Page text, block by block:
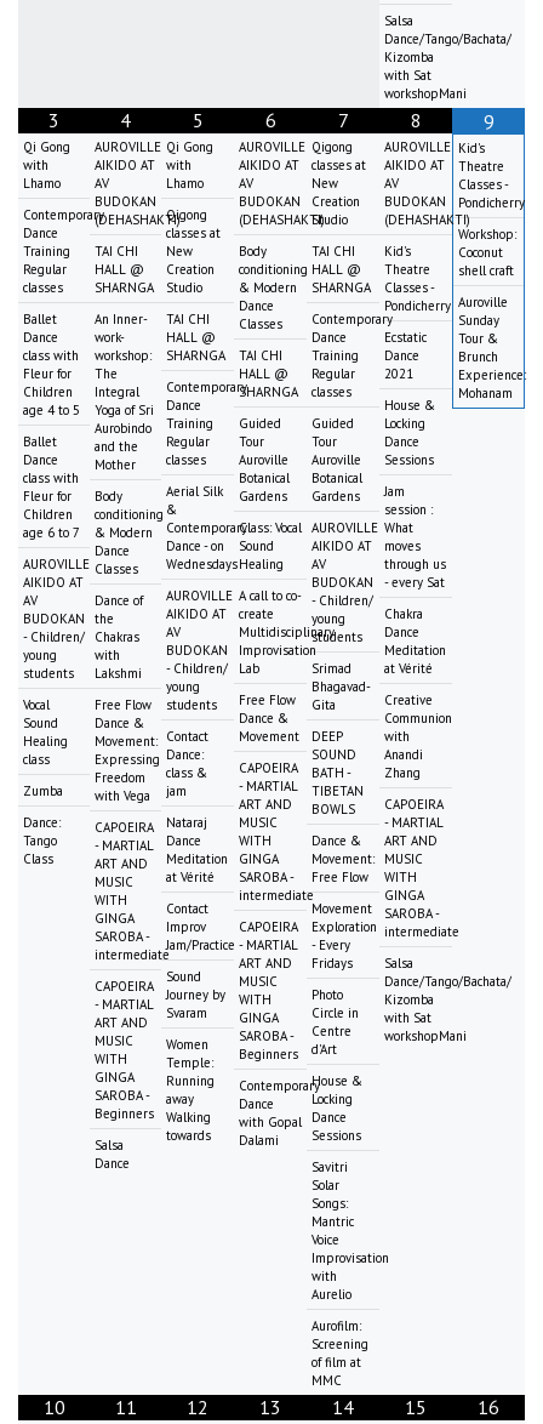
Salsa
Dance/Tango/Bachata/
Kizomba
with Sat
workshopMani
3
Qi Gong
with
Lhamo
Contemporary
Dance
Training
Regular
classes
Ballet
Dance
class with
Fleur for
Children
age 4 to 5
Ballet
Dance
class with
Fleur for
Children
age 6 to 7
AUROVILLE
AIKIDO AT
AV
BUDOKAN
- Children/
young
students
Vocal
Sound
Healing
class
Zumba
Dance:
Tango
Class
4
AUROVILLE
AIKIDO AT
AV
BUDOKAN
(DEHASHAKTI)
TAI CHI
HALL @
SHARNGA
An Inner-
work-
workshop:
The
Integral
Yoga of Sri
Aurobindo
and the
Mother
Body
conditioning
& Modern
Dance
Classes
Dance of
the
Chakras
with
Lakshmi
Free Flow
Dance &
Movement:
Expressing
Freedom
with Vega
CAPOEIRA
- MARTIAL
ART AND
MUSIC
WITH
GINGA
SAROBA -
intermediate
CAPOEIRA
- MARTIAL
ART AND
MUSIC
WITH
GINGA
SAROBA -
Beginners
Salsa
Dance
5
Qi Gong
with
Lhamo
Qigong
classes at
New
Creation
Studio
TAI CHI
HALL @
SHARNGA
Contemporary
Dance
Training
Regular
classes
Aerial Silk
&
Contemporary
Dance - on
Wednesdays
AUROVILLE
AIKIDO AT
AV
BUDOKAN
- Children/
young
students
Contact
Dance:
class &
jam
Nataraj
Dance
Meditation
at Vérité
Contact
Improv
Jam/Practice
Sound
Journey by
Svaram
Women
Temple:
Running
away
Walking
towards
6
AUROVILLE
AIKIDO AT
AV
BUDOKAN
(DEHASHAKTI)
Body
conditioning
& Modern
Dance
Classes
TAI CHI
HALL @
SHARNGA
Guided
Tour
Auroville
Botanical
Gardens
Class: Vocal
Sound
Healing
A call to co-
create
Multidisciplinary
Improvisation
Lab
Free Flow
Dance &
Movement
CAPOEIRA
- MARTIAL
ART AND
MUSIC
WITH
GINGA
SAROBA -
intermediate
CAPOEIRA
- MARTIAL
ART AND
MUSIC
WITH
GINGA
SAROBA -
Beginners
Contemporary
Dance
with Gopal
Dalami
7
Qigong
classes at
New
Creation
Studio
TAI CHI
HALL @
SHARNGA
Contemporary
Dance
Training
Regular
classes
Guided
Tour
Auroville
Botanical
Gardens
AUROVILLE
AIKIDO AT
AV
BUDOKAN
- Children/
young
students
Srimad
Bhagavad-
Gita
DEEP
SOUND
BATH -
TIBETAN
BOWLS
Dance &
Movement:
Free Flow
Movement
Exploration
- Every
Fridays
Photo
Circle in
Centre
d'Art
House &
Locking
Dance
Sessions
Savitri
Solar
Songs:
Mantric
Voice
Improvisation
with
Aurelio
Aurofilm:
Screening
of film at
MMC
8
AUROVILLE
AIKIDO AT
AV
BUDOKAN
(DEHASHAKTI)
Kid's
Theatre
Classes -
Pondicherry
Ecstatic
Dance
2021
House &
Locking
Dance
Sessions
Jam
session :
What
moves
through us
- every Sat
Chakra
Dance
Meditation
at Vérité
Creative
Communion
with
Anandi
Zhang
CAPOEIRA
- MARTIAL
ART AND
MUSIC
WITH
GINGA
SAROBA -
intermediate
Salsa
Dance/Tango/Bachata/
Kizomba
with Sat
workshopMani
9
Kid's
Theatre
Classes -
Pondicherry
Workshop:
Coconut
shell craft
Auroville
Sunday
Tour &
Brunch
Experience:
Mohanam
10 11 12 13 14 15 16